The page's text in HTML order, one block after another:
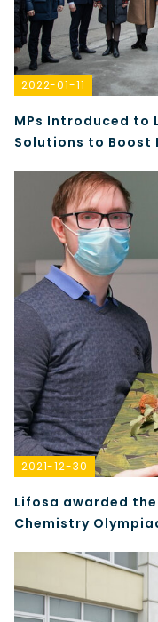
2022-01-11
MPs Introduced to
Solutions to Boost
2021-12-30
Lifosa awarded
Chemistry